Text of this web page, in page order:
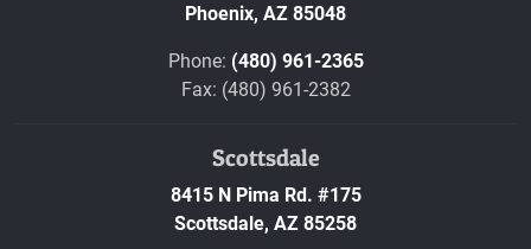
Phoenix, AZ 85048
Phone: (480) 961-2365
Fax: (480) 961-2382
Scottsdale
8415 N Pima Rd. #175
Scottsdale, AZ 85258